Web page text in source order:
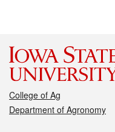
College of Ag
Department of Agronomy